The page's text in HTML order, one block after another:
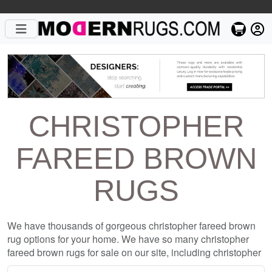
CHRISTOPHER
FAREED BROWN
RUGS
We have thousands of gorgeous christopher fareed brown
rug options for your home. We have so many christopher
fareed brown rugs for sale on our site, including christopher
fareed brown rugs from top designers such as Christopher